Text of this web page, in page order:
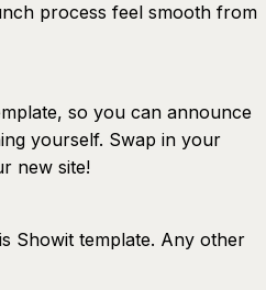
process feel smooth from
so you can announce
yourself. Swap in your
new site!
Showit template. Any other